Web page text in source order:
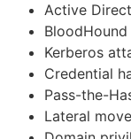
Active
Kerberos
Credential
Pass-the-
Lateral